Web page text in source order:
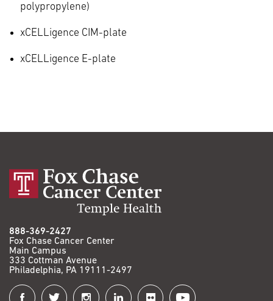
polypropylene)
xCELLigence CIM-plate
xCELLigence E-plate
888-369-2427
Fox Chase Cancer Center
Main Campus
333 Cottman Avenue
Philadelphia, PA 19111-2497
Connect